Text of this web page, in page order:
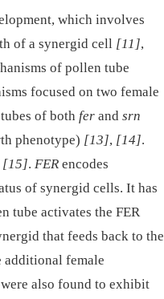
which involves
of a synergid cell [11],
of pollen tube
focused on two female
of both fer and srn
phenotype) [13], [14].
[15]. FER encodes
of synergid cells. It has
tube activates the FER
that feeds back to the
additional female
also found to exhibit